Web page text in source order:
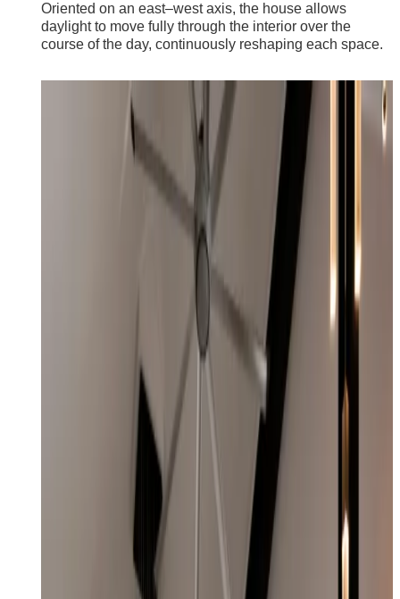
Oriented on an east–west axis, the house allows
daylight to move fully through the interior over the
course of the day, continuously reshaping each space.